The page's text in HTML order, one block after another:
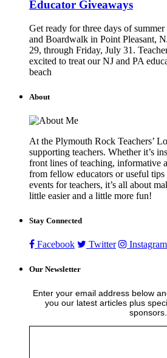
Educator Giveaways
Get ready for three days of summer
and Boardwalk in Point Pleasant,
29, through Friday, July 31.
excited to treat our NJ and PA
beach
About
At the Plymouth Rock Teachers’
supporting teachers. Whether it’s
front lines of teaching, informative
from fellow educators or useful tips
events for teachers, it’s all about
little easier and a little more fun!
Stay Connected
Facebook Twitter Instagram
Our Newsletter
Enter your email address below
you our latest articles plus
sponsors.